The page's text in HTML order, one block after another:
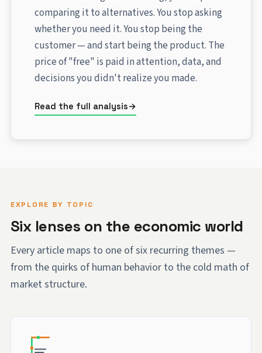
comparing it to alternatives. You stop asking
whether you need it. You stop being the
customer — and start being the product. The
price of "free" is paid in attention, data, and
decisions you didn't realize you made.
Read the full analysis
EXPLORE BY TOPIC
Six lenses on the economic world
Every article maps to one of six recurring themes —
from the quirks of human behavior to the cold math of
market structure.